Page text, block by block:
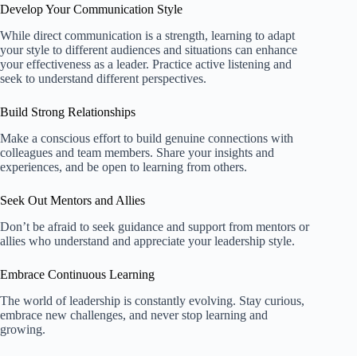
Develop Your Communication Style
While direct communication is a strength, learning to adapt
your style to different audiences and situations can enhance
your effectiveness as a leader. Practice active listening and
seek to understand different perspectives.
Build Strong Relationships
Make a conscious effort to build genuine connections with
colleagues and team members. Share your insights and
experiences, and be open to learning from others.
Seek Out Mentors and Allies
Don’t be afraid to seek guidance and support from mentors or
allies who understand and appreciate your leadership style.
Embrace Continuous Learning
The world of leadership is constantly evolving. Stay curious,
embrace new challenges, and never stop learning and
growing.